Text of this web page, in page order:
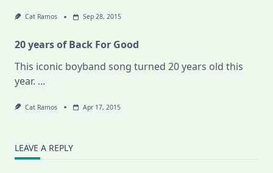
Cat Ramos Sep 28, 2015
20 years of Back For Good
This iconic boyband song turned 20 years old this
year. ...
Cat Ramos Apr 17, 2015
LEAVE A REPLY